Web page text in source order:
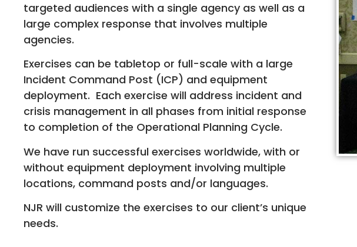
targeted audiences with a single agency as well as a
large complex response that involves multiple
agencies.
Exercises can be tabletop or full-scale with a large
Incident Command Post (ICP) and equipment
deployment. Each exercise will address incident and
crisis management in all phases from initial response
to completion of the Operational Planning Cycle.
We have run successful exercises worldwide, with or
without equipment deployment involving multiple
locations, command posts and/or languages.
NJR will customize the exercises to our client’s unique
needs.